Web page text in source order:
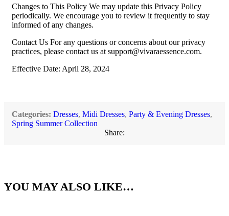
Changes to This Policy We may update this Privacy Policy
periodically. We encourage you to review it frequently to stay
informed of any changes.
Contact Us For any questions or concerns about our privacy
practices, please contact us at support@vivaraessence.com.
Effective Date: April 28, 2024
Categories: Dresses, Midi Dresses, Party & Evening Dresses,
Spring Summer Collection
Share:
YOU MAY ALSO LIKE…